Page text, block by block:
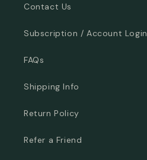
Contact Us
Subscription / Account Login
FAQs
Shipping Info
Return Policy
Refer a Friend